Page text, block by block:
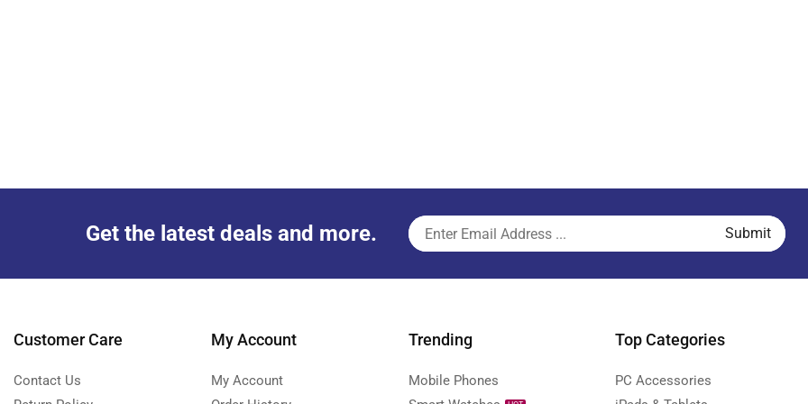
Get the latest deals and more.
Customer Care
Contact Us
My Account
My Account
Trending
Mobile Phones
Top Categories
PC Accessories